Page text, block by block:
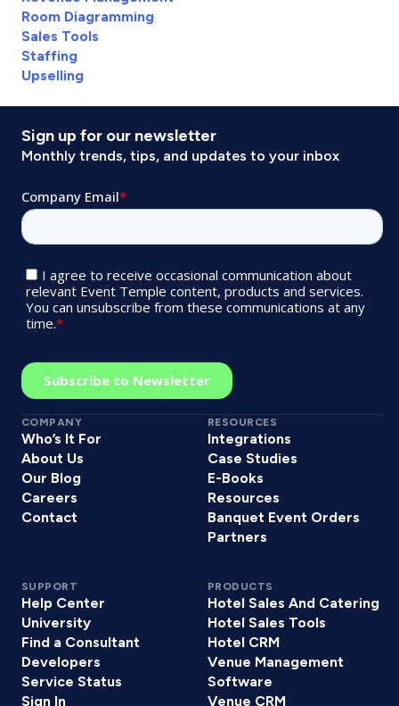
Room Diagramming
Sales Tools
Staffing
Upselling
Sign up for our newsletter
Monthly trends, tips, and updates to your inbox
COMPANY
Who’s It For
About Us
Our Blog
Careers
Contact
RESOURCES
Integrations
Case Studies
E-Books
Resources
Banquet Event Orders
Partners
SUPPORT
Help Center
University
Find a Consultant
Developers
Service Status
Sign In
PRODUCTS
Hotel Sales And Catering
Hotel Sales Tools
Hotel CRM
Venue Management
Software
Venue CRM